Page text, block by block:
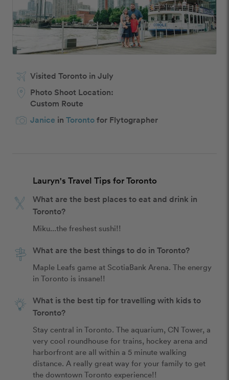
Visited Toronto in July
Photo Shoot Location:
Custom Route
Janice in Torontofor Flytographer
Lauryn's Travel Tips for Toronto
What are the best places to eat and drink in
Toronto?
Miku...the freshest sushi!!
What are the best things to do in Toronto?
Maple Leafs game at ScotiaBank Arena. The energy
in Toronto is insane!!
What is the best tip for travelling with kids to
Toronto?
Stay central in Toronto. The aquarium, CN Tower, a
very cool roundhouse for trains, hockey arena and
harborfront are all within a 5 minute walking
distance. A really great way for your family to get
the downtown Toronto experience!!